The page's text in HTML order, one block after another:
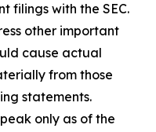
filings with the SEC.
other important
cause actual
from those
statements.
only as of the